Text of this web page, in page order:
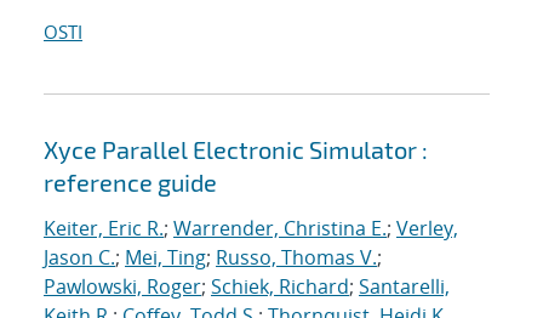
OSTI
Xyce Parallel Electronic Simulator :
reference guide
Keiter, Eric R.; Warrender, Christina E.; Verley,
Jason C.; Mei, Ting; Russo, Thomas V.;
Pawlowski, Roger; Schiek, Richard; Santarelli,